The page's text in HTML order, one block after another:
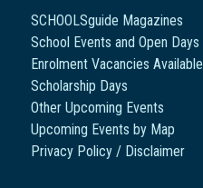
SCHOOLSguide Magazines
School Events and Open Days
Enrolment Vacancies Available
Scholarship Days
Other Upcoming Events
Upcoming Events by Map
Privacy Policy / Disclaimer